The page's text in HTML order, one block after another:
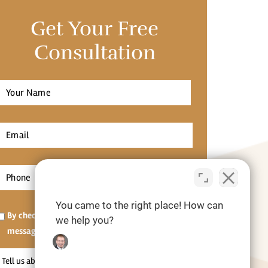
Get Your Free
Consultation
By checking this box, I agree to receive SMS
messages.[Optional]
You came to the right place! How can
we help you?